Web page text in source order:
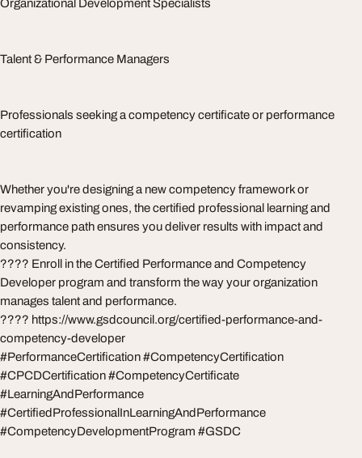
Organizational Development Specialists
Talent & Performance Managers
Professionals seeking a competency certificate or performance
certification
Whether you're designing a new competency framework or
revamping existing ones, the certified professional learning and
performance path ensures you deliver results with impact and
consistency.
???? Enroll in the Certified Performance and Competency
Developer program and transform the way your organization
manages talent and performance.
???? https://www.gsdcouncil.org/certified-performance-and-
competency-developer
#PerformanceCertification #CompetencyCertification
#CPCDCertification #CompetencyCertificate
#LearningAndPerformance
#CertifiedProfessionalInLearningAndPerformance
#CompetencyDevelopmentProgram #GSDC